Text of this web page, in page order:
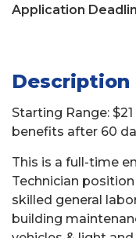
Application
Description
Starting Range:
benefits after 60
This is a full-time
Technician
skilled general
building